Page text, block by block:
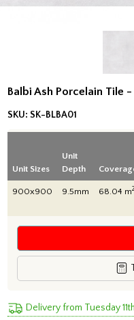
Balbi Ash Porcelain Tile
SKU: SK-BLBA01
Unit Sizes
Unit
Depth
900x900 9.5mm 68.04 m2
Delivery from Tuesday